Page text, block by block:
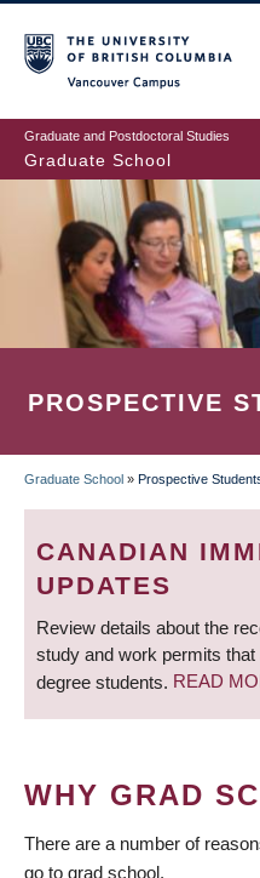
to
main
content
Graduate and Postdoctoral Studies
Graduate School
PROSPECTIVE
BREADCRUMB
Graduate School » Prospective
CANADIAN
UPDATES
Review details about the
study and work permits
degree students. READ
WHY GRAD
There are a number of
go to grad school.